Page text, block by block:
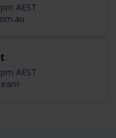
AEST
AEST